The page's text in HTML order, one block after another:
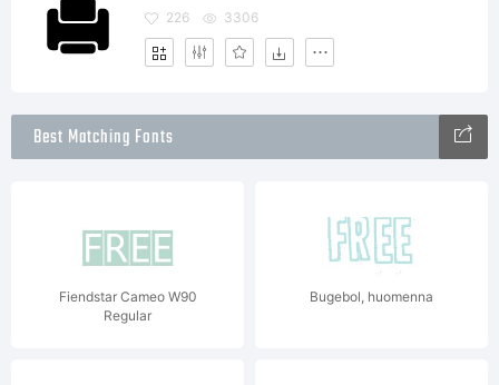
226 3306
Best Matching Fonts
Fiendstar Cameo W90
Regular
Bugebol, huomenna